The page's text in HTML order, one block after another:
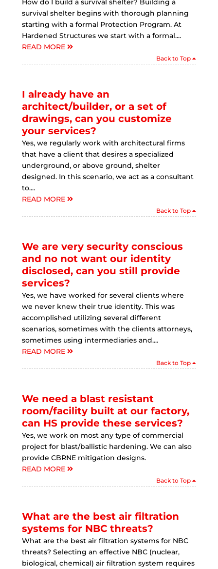
survival shelter begins with thorough planning
starting with a formal Protection Program. At
Hardened Structures we start with a formal....
READ MORE
Back to Top
I already have an
architect/builder, or a set of
drawings, can you customize
your services?
Yes, we regularly work with architectural firms
that have a client that desires a specialized
underground, or above ground, shelter
designed. In this scenario, we act as a consultant
to....
READ MORE
Back to Top
We are very security conscious
and no not want our identity
disclosed, can you still provide
services?
Yes, we have worked for several clients where
we never knew their true identity. This was
accomplished utilizing several different
scenarios, sometimes with the clients attorneys,
sometimes using intermediaries and....
READ MORE
Back to Top
We need a blast resistant
room/facility built at our factory,
can HS provide these services?
Yes, we work on most any type of commercial
project for blast/ballistic hardening. We can also
provide CBRNE mitigation designs.
READ MORE
Back to Top
What are the best air filtration
systems for NBC threats?
What are the best air filtration systems for NBC
threats? Selecting an effective NBC (nuclear,
biological, chemical) air filtration system requires